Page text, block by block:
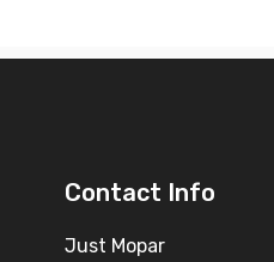
Contact Info
Just Mopar